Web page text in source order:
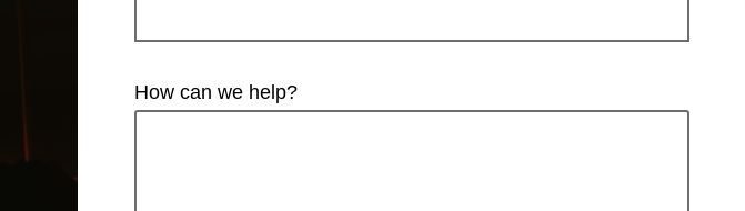
How can we help?